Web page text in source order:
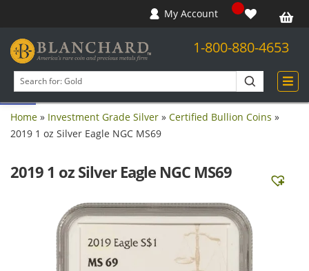
Open toolbar
My Account
1-800-880-4653
products
Home » Investment Grade Silver » Certified Bullion Coins »
2019 1 oz Silver Eagle NGC MS69
2019 1 oz Silver Eagle NGC MS69